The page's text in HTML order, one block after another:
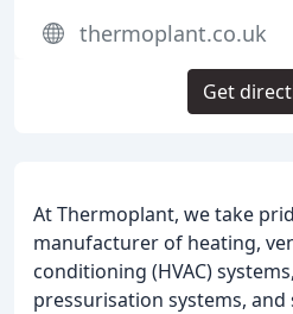
At Thermoplant, we take
manufacturer of heating,
conditioning (HVAC)
pressurisation systems, and
thermoplant.co.uk
Get